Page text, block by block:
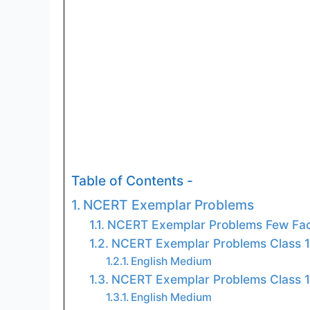
Table of Contents -
NCERT Exemplar Problems
NCERT Exemplar Problems Few
NCERT Exemplar Problems Class
English Medium
NCERT Exemplar Problems Class
English Medium